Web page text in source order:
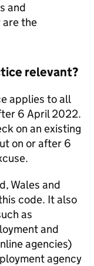
and
are the
relevant?
applies to all
6 April 2022.
on an existing
on or after 6
Wales and
code. It also
as
and
agencies)
agency